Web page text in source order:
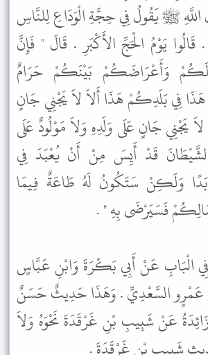
ﷺ يَقُولُ فِي حِجَّةِ الْوَدَاعِ لِلنَّاسِ
يَوْمُ الْحَجِّ الأَكْبَرِ . قَالَ " فَإِنَّ
وَأَعْرَاضَكُمْ بَيْنَكُمْ حَرَامٌ
فِي بَلَدِكُمْ هَذَا أَلاَ لاَ يَجْنِي جَانٍ
يَجْنِي جَانٍ عَلَى وَلَدِهِ وَلاَ مَوْلُودٌ عَلَى
قَدْ أَيِسَ مِنْ أَنْ يُعْبَدَ فِي
وَلَكِنْ سَتَكُونُ لَهُ طَاعَةٌ فِيمَا
فَسَيَرْضَى بِهِ " .
الْبَابِ عَنْ أَبِي بَكْرَةَ وَابْنِ عَبَّاسٍ
عَمْرٍو السَّعْدِيِّ . وَهَذَا حَدِيثٌ حَسَنٌ
عَنْ شَبِيبِ بْنِ غَرْقَدَةَ نَحْوَهُ وَلاَ
شَبِيبِ بْنِ غَرْقَدَةَ .